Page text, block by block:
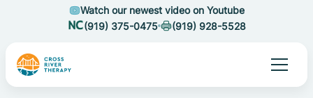
Watch our newest video on Youtube
(919) 375-0475
(919) 928-5528